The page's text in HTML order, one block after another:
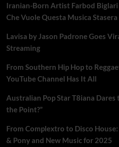
Iranian-Born Artist Farbod Biglari
Che Vuole Questa Musica Stasera
Lavisa by Jason Padrone Goes
Streaming
From Southern Hip Hop to
YouTube Channel Has It All
Australian Pop Star T8iana Dares
the Point?”
From Complextro to Disco
& Pony and New Music for 2025